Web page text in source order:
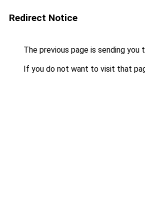
Redirect Notice
The previous page is sending you
If you do not want to visit that